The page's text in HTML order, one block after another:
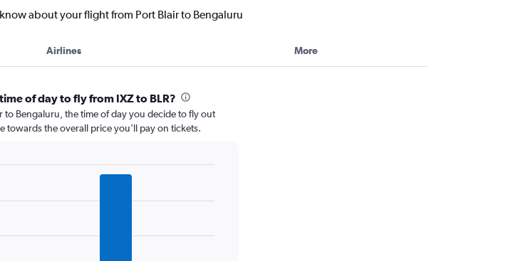
about your flight from Port Blair to Bengaluru
Airlines More
of day to fly from IXZ to BLR?
to Bengaluru, the time of day you decide to fly out
towards the overall price you’ll pay on tickets.